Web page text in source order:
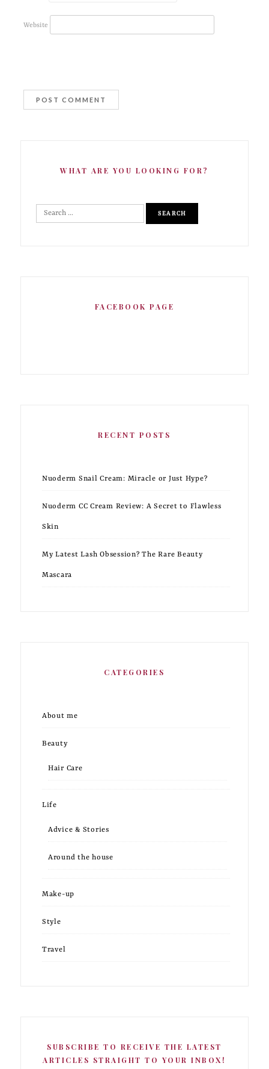
Website
WHAT ARE YOU LOOKING FOR?
FACEBOOK PAGE
RECENT POSTS
Nuoderm Snail Cream: Miracle or Just Hype?
Nuoderm CC Cream Review: A Secret to Flawless
Skin
My Latest Lash Obsession? The Rare Beauty
Mascara
CATEGORIES
About me
Beauty
Hair Care
Life
Advice & Stories
Around the house
Make-up
Style
Travel
SUBSCRIBE TO RECEIVE THE LATEST
ARTICLES STRAIGHT TO YOUR INBOX!